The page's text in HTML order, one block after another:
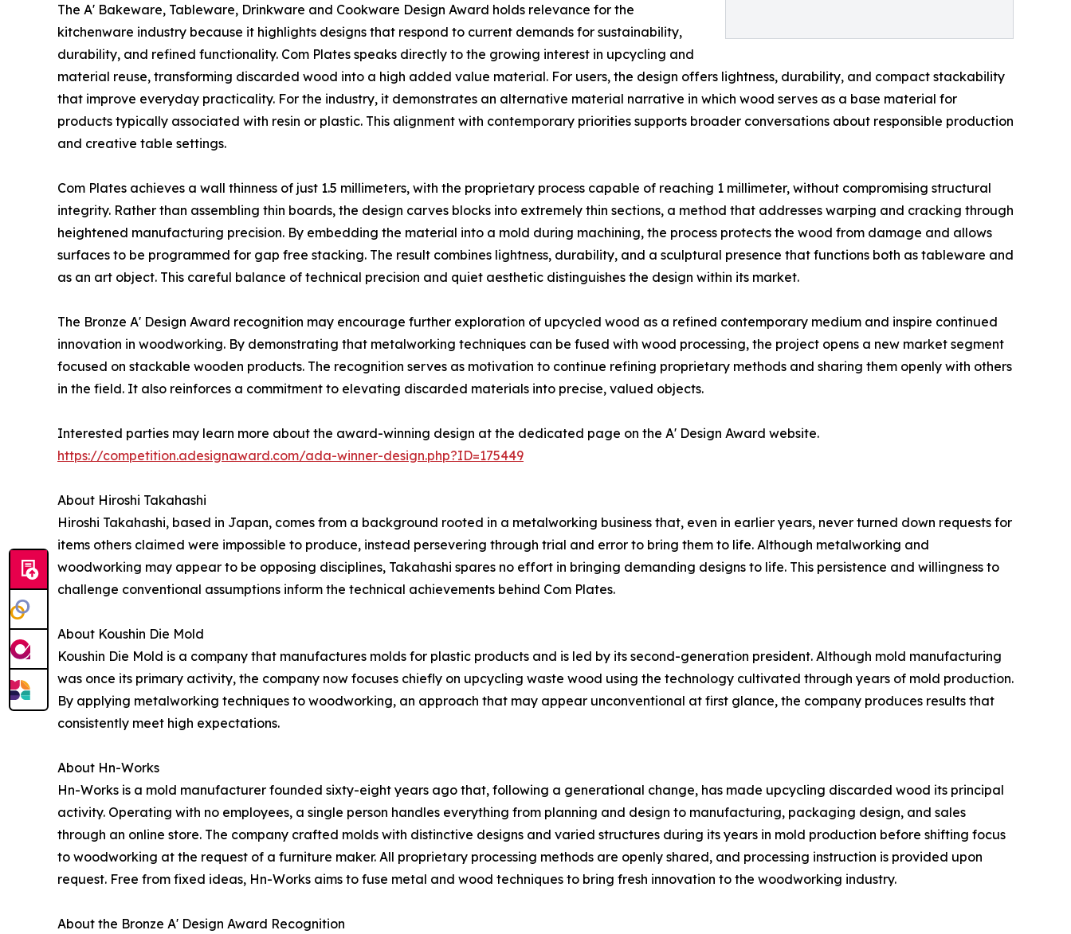
The A' Bakeware, Tableware, Drinkware and Cookware Design Award holds relevance for the
kitchenware industry because it highlights designs that respond to current demands for sustainability,
durability, and refined functionality. Com Plates speaks directly to the growing interest in upcycling and
material reuse, transforming discarded wood into a high added value material. For users, the design offers lightness, durability, and compact stackability
that improve everyday practicality. For the industry, it demonstrates an alternative material narrative in which wood serves as a base material for
products typically associated with resin or plastic. This alignment with contemporary priorities supports broader conversations about responsible production
and creative table settings.
Com Plates achieves a wall thinness of just 1.5 millimeters, with the proprietary process capable of reaching 1 millimeter, without compromising structural
integrity. Rather than assembling thin boards, the design carves blocks into extremely thin sections, a method that addresses warping and cracking through
heightened manufacturing precision. By embedding the material into a mold during machining, the process protects the wood from damage and allows
surfaces to be programmed for gap free stacking. The result combines lightness, durability, and a sculptural presence that functions both as tableware and
as an art object. This careful balance of technical precision and quiet aesthetic distinguishes the design within its market.
The Bronze A' Design Award recognition may encourage further exploration of upcycled wood as a refined contemporary medium and inspire continued
innovation in woodworking. By demonstrating that metalworking techniques can be fused with wood processing, the project opens a new market segment
focused on stackable wooden products. The recognition serves as motivation to continue refining proprietary methods and sharing them openly with others
in the field. It also reinforces a commitment to elevating discarded materials into precise, valued objects.
Interested parties may learn more about the award-winning design at the dedicated page on the A' Design Award website.
https://competition.adesignaward.com/ada-winner-design.php?ID=175449
About Hiroshi Takahashi
Hiroshi Takahashi, based in Japan, comes from a background rooted in a metalworking business that, even in earlier years, never turned down requests for
items others claimed were impossible to produce, instead persevering through trial and error to bring them to life. Although metalworking and
woodworking may appear to be opposing disciplines, Takahashi spares no effort in bringing demanding designs to life. This persistence and willingness to
challenge conventional assumptions inform the technical achievements behind Com Plates.
About Koushin Die Mold
Koushin Die Mold is a company that manufactures molds for plastic products and is led by its second-generation president. Although mold manufacturing
was once its primary activity, the company now focuses chiefly on upcycling waste wood using the technology cultivated through years of mold production.
By applying metalworking techniques to woodworking, an approach that may appear unconventional at first glance, the company produces results that
consistently meet high expectations.
About Hn-Works
Hn-Works is a mold manufacturer founded sixty-eight years ago that, following a generational change, has made upcycling discarded wood its principal
activity. Operating with no employees, a single person handles everything from planning and design to manufacturing, packaging design, and sales
through an online store. The company crafted molds with distinctive designs and varied structures during its years in mold production before shifting focus
to woodworking at the request of a furniture maker. All proprietary processing methods are openly shared, and processing instruction is provided upon
request. Free from fixed ideas, Hn-Works aims to fuse metal and wood techniques to bring fresh innovation to the woodworking industry.
About the Bronze A' Design Award Recognition